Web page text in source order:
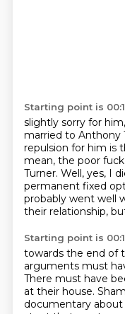
Starting point is
slightly sorry for
married to Anthony
repulsion for him is
mean, the poor
Turner. Well, yes, I
permanent fixed
probably went well
their relationship,
Starting point is
towards the end of
arguments must
There must have
at their house.
documentary about